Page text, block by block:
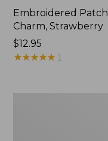
Embroidered Patch
Charm, Strawberry
Price:
$12.95
$12.95
★★★★★
★★★★★ 1